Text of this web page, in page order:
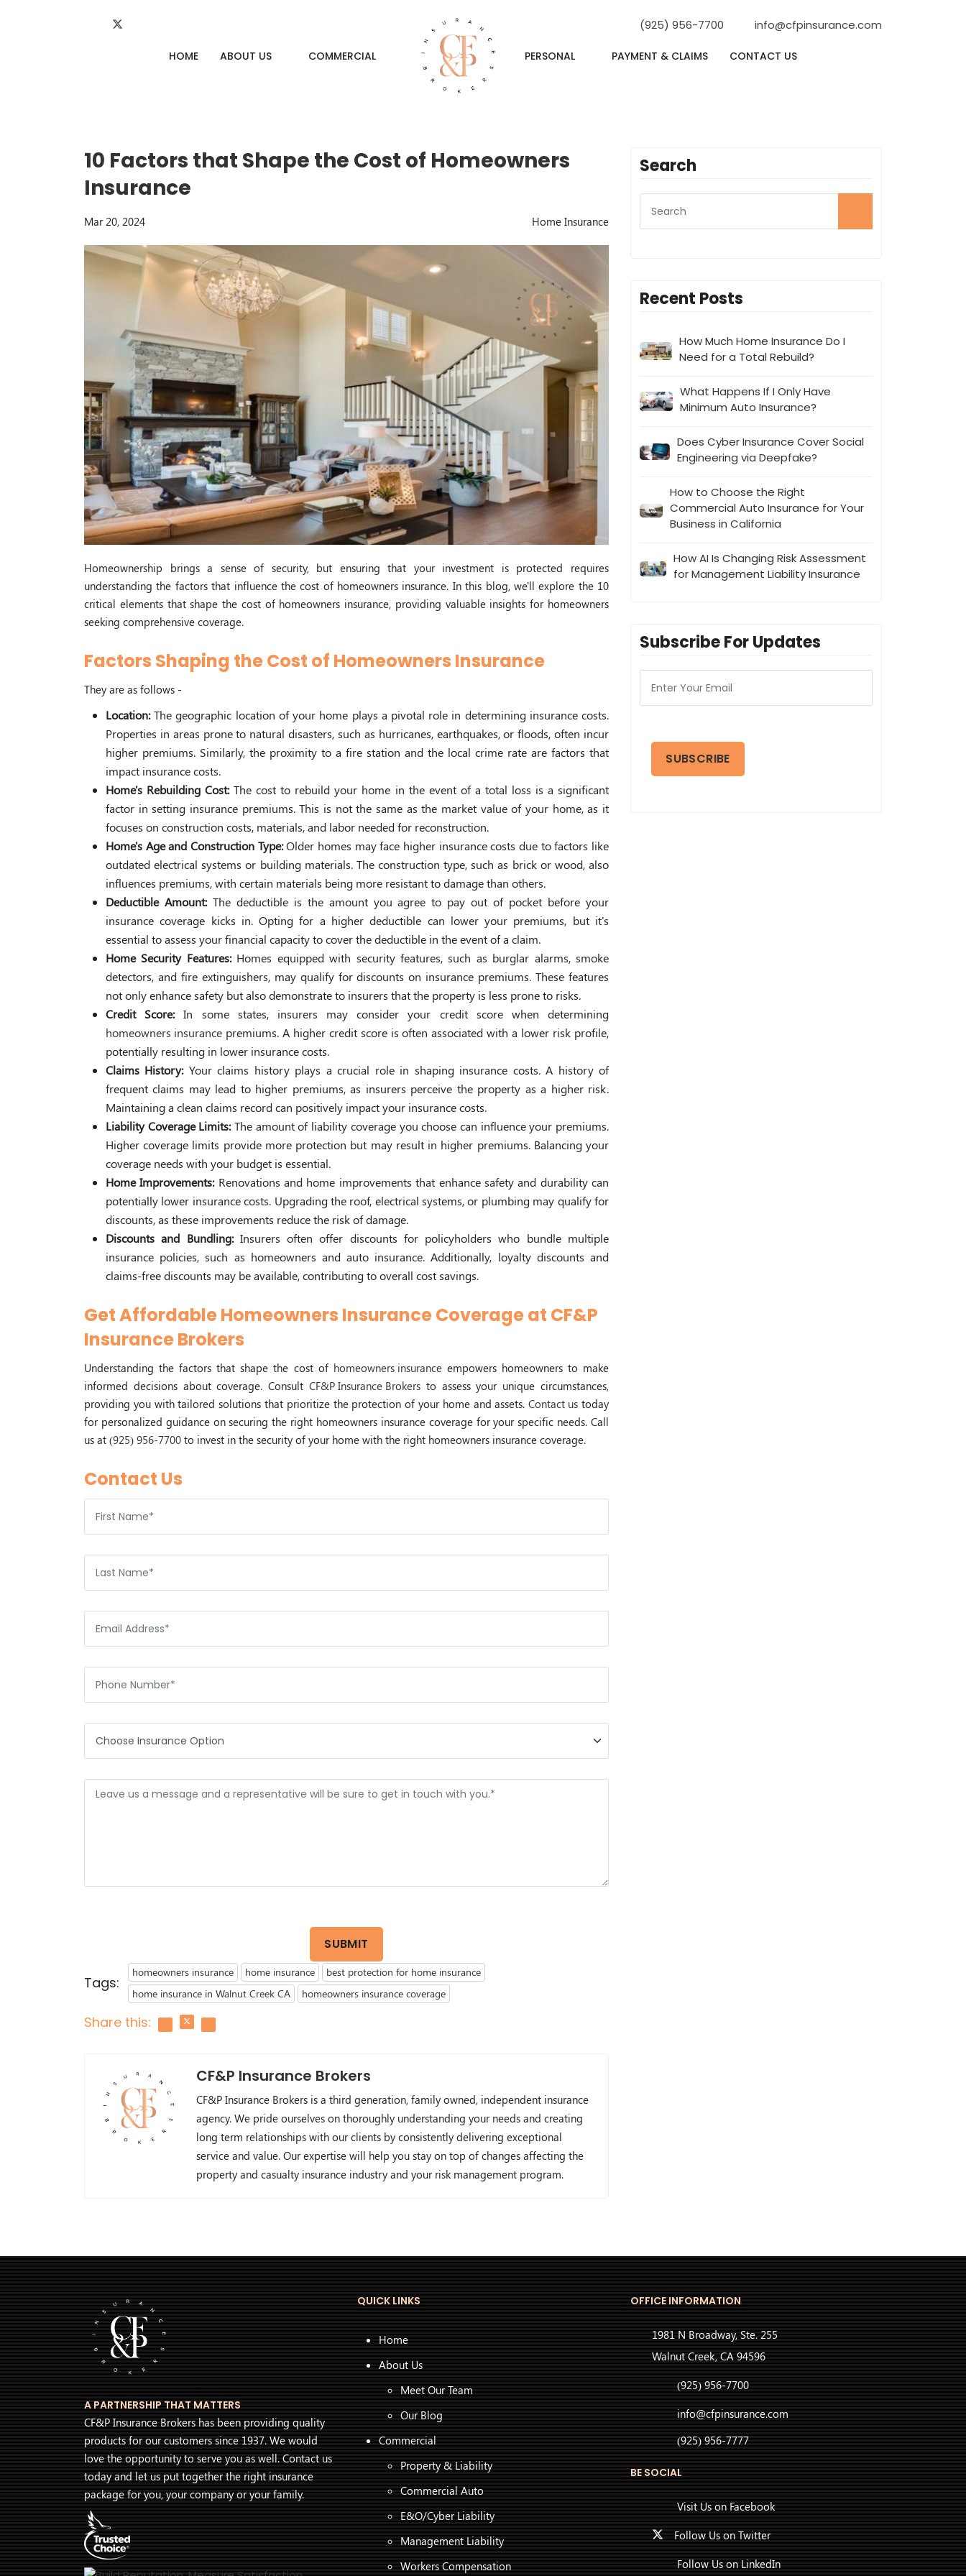
(925) 956-7700 info@cfpinsurance.com
HOME ABOUT US COMMERCIAL PERSONAL PAYMENT & CLAIMS CONTACT US
10 Factors that Shape the Cost of Homeowners
Insurance
Mar 20, 2024 Home Insurance
Homeownership brings a sense of security, but ensuring that your investment is protected requires
understanding the factors that influence the cost of homeowners insurance. In this blog, we'll explore the 10
critical elements that shape the cost of homeowners insurance, providing valuable insights for homeowners
seeking comprehensive coverage.
Factors Shaping the Cost of Homeowners Insurance
They are as follows -
Location:The geographic location of your home plays a pivotal role in determining insurance costs.
Properties in areas prone to natural disasters, such as hurricanes, earthquakes, or floods, often incur
higher premiums. Similarly, the proximity to a fire station and the local crime rate are factors that
impact insurance costs.
Home's Rebuilding Cost:The cost to rebuild your home in the event of a total loss is a significant
factor in setting insurance premiums. This is not the same as the market value of your home, as it
focuses on construction costs, materials, and labor needed for reconstruction.
Home's Age and Construction Type:Older homes may face higher insurance costs due to factors like
outdated electrical systems or building materials. The construction type, such as brick or wood, also
influences premiums, with certain materials being more resistant to damage than others.
Deductible Amount: The deductible is the amount you agree to pay out of pocket before your
insurance coverage kicks in. Opting for a higher deductible can lower your premiums, but it's
essential to assess your financial capacity to cover the deductible in the event of a claim.
Home Security Features: Homes equipped with security features, such as burglar alarms, smoke
detectors, and fire extinguishers, may qualify for discounts on insurance premiums. These features
not only enhance safety but also demonstrate to insurers that the property is less prone to risks.
Credit Score:In some states, insurers may consider your credit score when determining
homeowners insurance premiums. A higher credit score is often associated with a lower risk profile,
potentially resulting in lower insurance costs.
Claims History: Your claims history plays a crucial role in shaping insurance costs. A history of
frequent claims may lead to higher premiums, as insurers perceive the property as a higher risk.
Maintaining a clean claims record can positively impact your insurance costs.
Liability Coverage Limits:The amount of liability coverage you choose can influence your premiums.
Higher coverage limits provide more protection but may result in higher premiums. Balancing your
coverage needs with your budget is essential.
Home Improvements: Renovations and home improvements that enhance safety and durability can
potentially lower insurance costs. Upgrading the roof, electrical systems, or plumbing may qualify for
discounts, as these improvements reduce the risk of damage.
Discounts and Bundling: Insurers often offer discounts for policyholders who bundle multiple
insurance policies, such as homeowners and auto insurance. Additionally, loyalty discounts and
claims-free discounts may be available, contributing to overall cost savings.
Get Affordable Homeowners Insurance Coverage at CF&P
Insurance Brokers
Understanding the factors that shape the cost of homeowners insuranceempowers homeowners to make
informed decisions about coverage. Consult CF&P Insurance Brokers to assess your unique circumstances,
providing you with tailored solutions that prioritize the protection of your home and assets.Contact us today
for personalized guidance on securing the right homeowners insurance coverage for your specific needs. Call
us at (925) 956-7700 to invest in the security of your home with the right homeowners insurance coverage.
Contact Us
SUBMIT
Tags:
homeowners insurance home insurance
best protection for home insurance
home insurance in Walnut Creek CA
homeowners insurance coverage
Share this:
CF&P Insurance Brokers
CF&P Insurance Brokers is a third generation, family owned, independent insurance
agency. We pride ourselves on thoroughly understanding your needs and creating
long term relationships with our clients by consistently delivering exceptional
service and value. Our expertise will help you stay on top of changes affecting the
property and casualty insurance industry and your risk management program.
Search
Recent Posts
How Much Home Insurance Do I
Need for a Total Rebuild?
What Happens If I Only Have
Minimum Auto Insurance?
Does Cyber Insurance Cover Social
Engineering via Deepfake?
How to Choose the Right
Commercial Auto Insurance for Your
Business in California
How AI Is Changing Risk Assessment
for Management Liability Insurance
Subscribe For Updates
A PARTNERSHIP THAT MATTERS
CF&P Insurance Brokers has been providing quality
products for our customers since 1937. We would
love the opportunity to serve you as well. Contact us
today and let us put together the right insurance
package for you, your company or your family.
QUICK LINKS
Home
About Us
Meet Our Team
Our Blog
Commercial
Property & Liability
Commercial Auto
E&O/Cyber Liability
Management Liability
Workers Compensation
OFFICE INFORMATION
1981 N Broadway, Ste. 255
Walnut Creek, CA 94596
(925) 956-7700
info@cfpinsurance.com
(925) 956-7777
BE SOCIAL
Visit Us on Facebook
Follow Us on Twitter
Follow Us on LinkedIn